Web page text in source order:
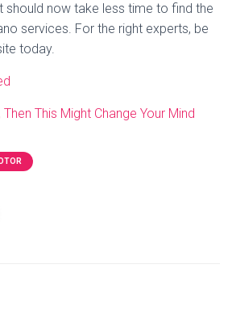
should now take less time to find the
services. For the right experts, be
today.
Then This Might Change Your Mind